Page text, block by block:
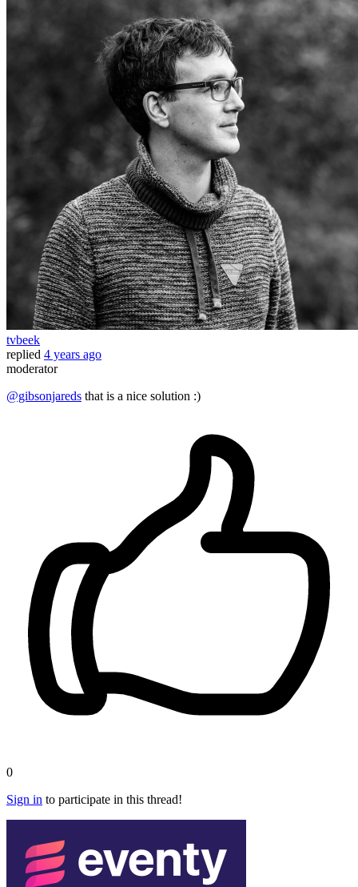
tvbeek
replied 4 years ago
moderator
@gibsonjareds that is a nice solution :)
0
Sign in to participate in this thread!